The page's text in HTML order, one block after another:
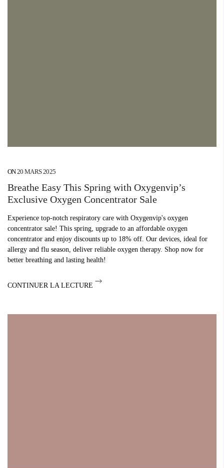
ON20 MARS 2025
Breathe Easy This Spring with Oxygenvip’s
Exclusive Oxygen Concentrator Sale
Experience top-notch respiratory care with Oxygenvip's oxygen
concentrator sale! This spring, upgrade to an affordable oxygen
concentrator and enjoy discounts up to 18% off. Our devices, ideal for
allergy and flu season, deliver reliable oxygen therapy. Shop now for
better breathing and lasting health!
CONTINUER LA LECTURE